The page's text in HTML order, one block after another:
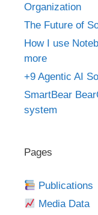
Organization
The Future of
How I use
more
+9 Agentic AI
SmartBear
system
Pages
Publications
Media Data